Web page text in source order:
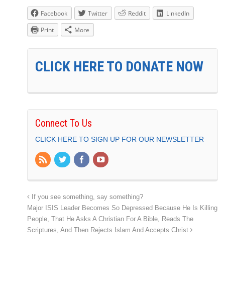
Facebook Twitter Reddit
LinkedIn
Print
More
CLICK HERE TO DONATE NOW
Connect To Us
CLICK HERE TO SIGN UP FOR OUR NEWSLETTER
If you see something, say something?
Major ISIS Leader Becomes So Depressed Because He Is Killing
People, That He Asks A Christian For A Bible, Reads The
Scriptures, And Then Rejects Islam And Accepts Christ